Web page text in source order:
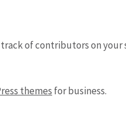
of contributors on your
themes for business.